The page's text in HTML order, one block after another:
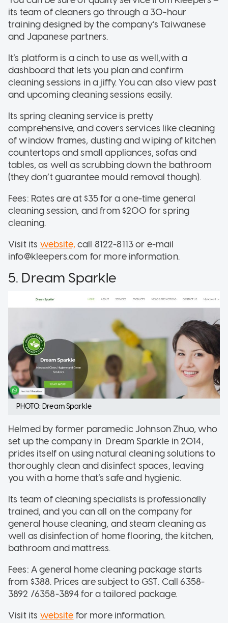
its team of cleaners go through a 30-hour
training designed by the company’s Taiwanese
and Japanese partners.
It’s platform is a cinch to use as well,with a
dashboard that lets you plan and confirm
cleaning sessions in a jiffy. You can also view past
and upcoming cleaning sessions easily.
Its spring cleaning service is pretty
comprehensive, and covers services like cleaning
of window frames, dusting and wiping of kitchen
countertops and small appliances, sofas and
tables, as well as scrubbing down the bathroom
(they don’t guarantee mould removal though).
Fees: Rates are at $35 for a one-time general
cleaning session, and from $200 for spring
cleaning.
Visit its website,call 8122-8113 or e-mail
info@kleepers.com for more information.
5. Dream Sparkle
PHOTO: Dream Sparkle
Helmed by former paramedic Johnson Zhuo, who
set up the company in Dream Sparkle in 2014,
prides itself on using natural cleaning solutions to
thoroughly clean and disinfect spaces, leaving
you with a home that’s safe and hygienic.
Its team of cleaning specialists is professionally
trained, and you can all on the company for
general house cleaning, and steam cleaning as
well as disinfection of home flooring, the kitchen,
bathroom and mattress.
Fees: A general home cleaning package starts
from $388. Prices are subject to GST. Call 6358-
3892 /6358-3894 for a tailored package.
Visit its website for more information.